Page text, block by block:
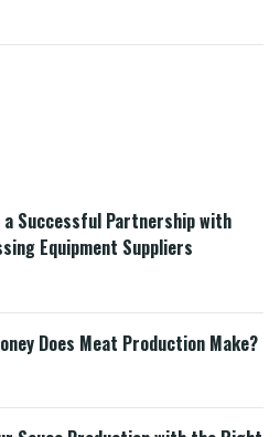
a Successful Partnership with
Equipment Suppliers
Does Meat Production Make?